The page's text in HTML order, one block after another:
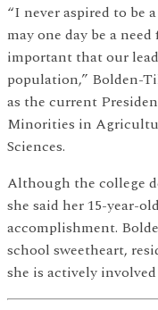
“I never aspired to be
may one day be a
important that our
population,” Bolden-
as the current
Minorities in
Sciences.
Although the college
she said her 15-year-
accomplishment.
school sweetheart,
she is actively